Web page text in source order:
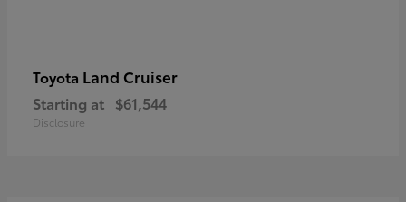
Toyota Land Cruiser
Starting at $61,544
Disclosure